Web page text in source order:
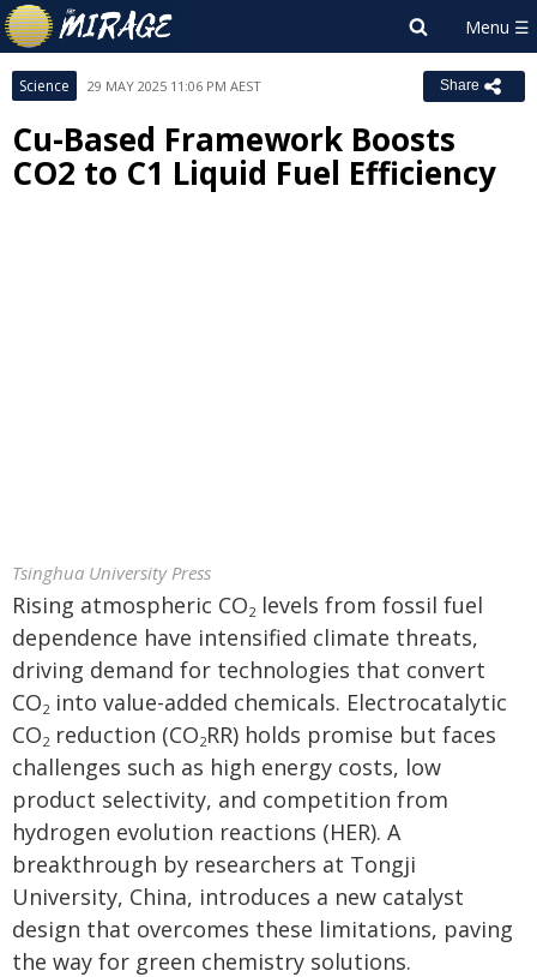
Science 29 MAY 2025 11:06 PM AEST Share
Cu-Based Framework Boosts
CO2 to C1 Liquid Fuel Efficiency
Tsinghua University Press
Rising atmospheric CO2 levels from fossil fuel
dependence have intensified climate threats,
driving demand for technologies that convert
CO2 into value-added chemicals. Electrocatalytic
CO2 reduction (CO2RR) holds promise but faces
challenges such as high energy costs, low
product selectivity, and competition from
hydrogen evolution reactions (HER). A
breakthrough by researchers at Tongji
University, China, introduces a new catalyst
design that overcomes these limitations, paving
the way for green chemistry solutions.